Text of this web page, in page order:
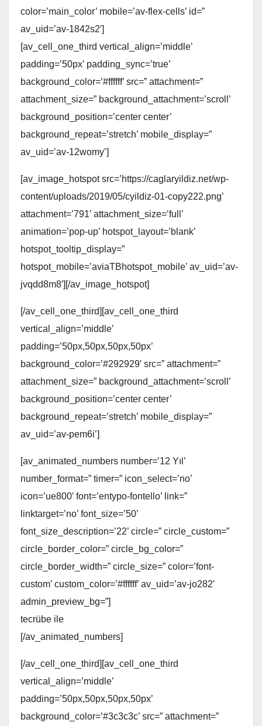
color=’main_color’ mobile=’av-flex-cells’ id=”
av_uid=’av-1842s2′]
[av_cell_one_third vertical_align=’middle’
padding=’50px’ padding_sync=’true’
background_color=’#ffffff’ src=” attachment=”
attachment_size=” background_attachment=’scroll’
background_position=’center center’
background_repeat=’stretch’ mobile_display=”
av_uid=’av-12womy’]
[av_image_hotspot src=’https://caglaryildiz.net/wp-
content/uploads/2019/05/cyildiz-01-copy222.png’
attachment=’791′ attachment_size=’full’
animation=’pop-up’ hotspot_layout=’blank’
hotspot_tooltip_display=”
hotspot_mobile=’aviaTBhotspot_mobile’ av_uid=’av-
jvqdd8m8′][/av_image_hotspot]
[/av_cell_one_third][av_cell_one_third
vertical_align=’middle’
padding=’50px,50px,50px,50px’
background_color=’#292929′ src=” attachment=”
attachment_size=” background_attachment=’scroll’
background_position=’center center’
background_repeat=’stretch’ mobile_display=”
av_uid=’av-pem6i’]
[av_animated_numbers number=’12 Yıl’
number_format=” timer=” icon_select=’no’
icon=’ue800′ font=’entypo-fontello’ link=”
linktarget=’no’ font_size=’50’
font_size_description=’22’ circle=” circle_custom=”
circle_border_color=” circle_bg_color=”
circle_border_width=” circle_size=” color=’font-
custom’ custom_color=’#ffffff’ av_uid=’av-jo282′
admin_preview_bg=”]
tecrübe ile
[/av_animated_numbers]
[/av_cell_one_third][av_cell_one_third
vertical_align=’middle’
padding=’50px,50px,50px,50px’
background_color=’#3c3c3c’ src=” attachment=”